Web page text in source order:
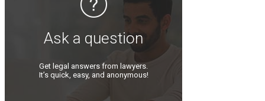
Ask a question
Get legal answers from lawyers.
It’s quick, easy, and anonymous!